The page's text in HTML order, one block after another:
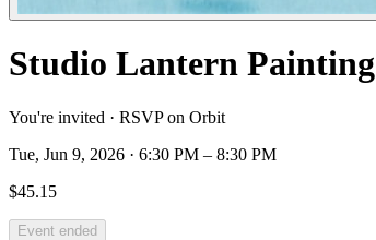
Studio Lantern Painting
You're invited · RSVP on Orbit
Tue, Jun 9, 2026 · 6:30 PM – 8:30 PM
$45.15
Event ended